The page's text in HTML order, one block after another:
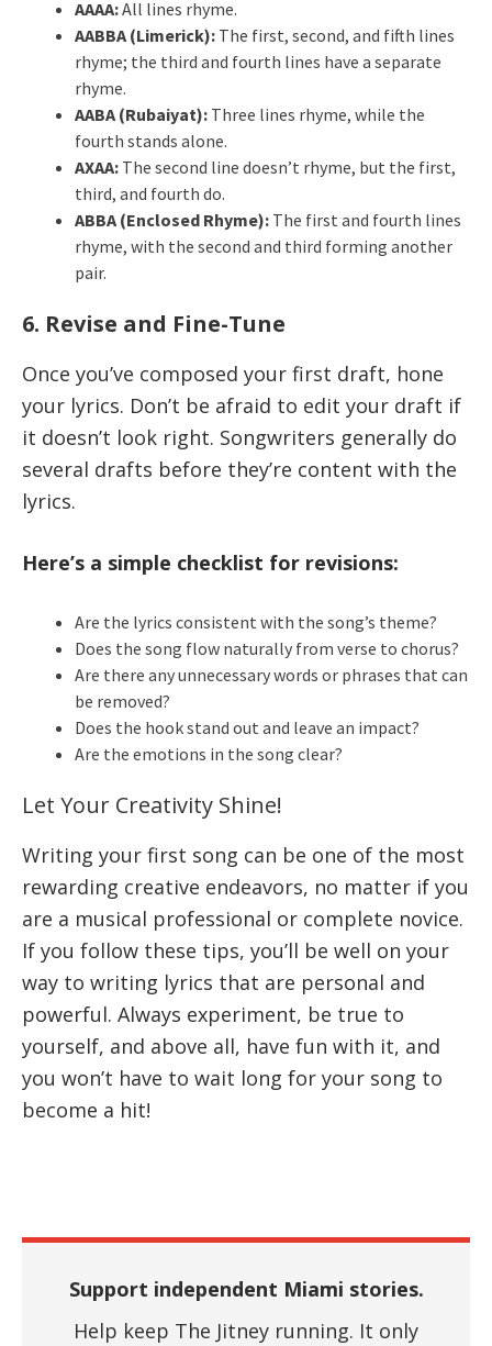
AAAA:All lines rhyme.
AABBA (Limerick): The first, second, and fifth lines
rhyme; the third and fourth lines have a separate
rhyme.
AABA (Rubaiyat): Three lines rhyme, while the
fourth stands alone.
AXAA: The second line doesn’t rhyme, but the first,
third, and fourth do.
ABBA (Enclosed Rhyme): The first and fourth lines
rhyme, with the second and third forming another
pair.
6. Revise and Fine-Tune
Once you’ve composed your first draft, hone
your lyrics. Don’t be afraid to edit your draft if
it doesn’t look right. Songwriters generally do
several drafts before they’re content with the
lyrics.
Here’s a simple checklist for revisions:
Are the lyrics consistent with the song’s theme?
Does the song flow naturally from verse to chorus?
Are there any unnecessary words or phrases that can
be removed?
Does the hook stand out and leave an impact?
Are the emotions in the song clear?
Let Your Creativity Shine!
Writing your first song can be one of the most
rewarding creative endeavors, no matter if you
are a musical professional or complete novice.
If you follow these tips, you’ll be well on your
way to writing lyrics that are personal and
powerful. Always experiment, be true to
yourself, and above all, have fun with it, and
you won’t have to wait long for your song to
become a hit!
Support independent Miami stories.
Help keep The Jitney running. It only